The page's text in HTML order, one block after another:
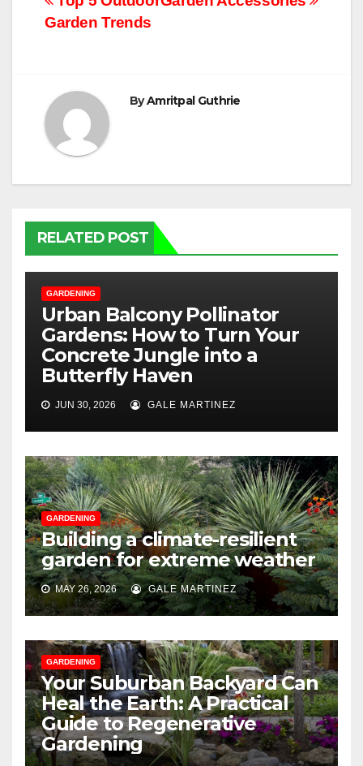
navigation
Garden Trends
ByAmritpal Guthrie
RELATED POST
GARDENING
Urban Balcony Pollinator
Gardens: How to Turn Your
Concrete Jungle into a
Butterfly Haven
JUN 30, 2026 GALE MARTINEZ
GARDENING
Building a climate-resilient
garden for extreme weather
MAY 26, 2026 GALE MARTINEZ
GARDENING
Your Suburban Backyard Can
Heal the Earth: A Practical
Guide to Regenerative
Gardening